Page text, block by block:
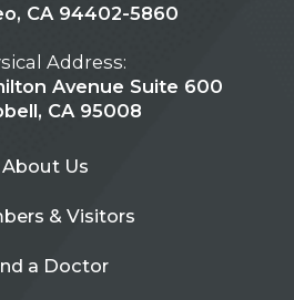
CA 94402-5860
Address:
Avenue Suite 600
CA 95008
About Us
& Visitors
a Doctor